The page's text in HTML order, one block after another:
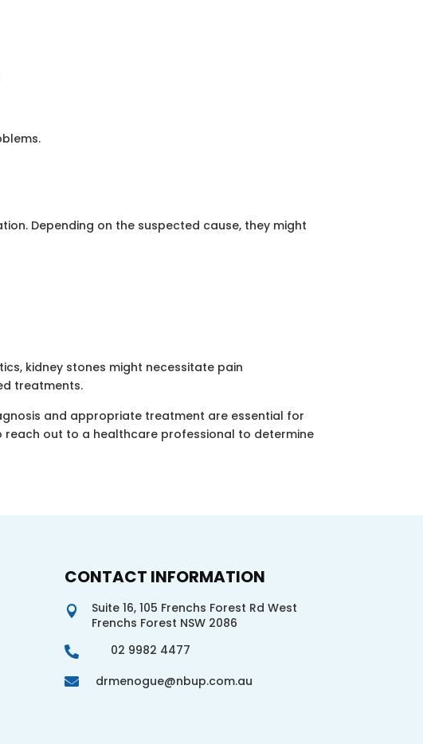
Depending on the suspected cause, they might
kidney stones might necessitate pain
treatments.
and appropriate treatment are essential for
reach out to a healthcare professional to determine
CONTACT INFORMATION

Suite 16, 105 Frenchs Forest Rd West
Frenchs Forest NSW 2086
 02 9982 4477
 drmenogue@nbup.com.au